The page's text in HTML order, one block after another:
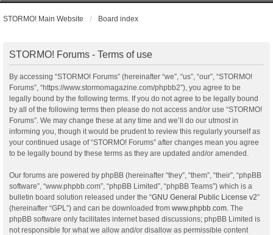
STORMO! Main Website Board index
STORMO! Forums - Terms of use
By accessing “STORMO! Forums” (hereinafter “we”, “us”, “our”, “STORMO!
Forums”, “https://www.stormomagazine.com/phpbb2”), you agree to be
legally bound by the following terms. If you do not agree to be legally bound
by all of the following terms then please do not access and/or use “STORMO!
Forums”. We may change these at any time and we’ll do our utmost in
informing you, though it would be prudent to review this regularly yourself as
your continued usage of “STORMO! Forums” after changes mean you agree
to be legally bound by these terms as they are updated and/or amended.
Our forums are powered by phpBB (hereinafter “they”, “them”, “their”, “phpBB
software”, “www.phpbb.com”, “phpBB Limited”, “phpBB Teams”) which is a
bulletin board solution released under the “GNU General Public License v2”
(hereinafter “GPL”) and can be downloaded from www.phpbb.com. The
phpBB software only facilitates internet based discussions; phpBB Limited is
not responsible for what we allow and/or disallow as permissible content